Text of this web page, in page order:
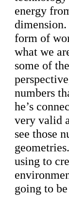
energy
form of
what we
some of
numbers
he’s
very valid
see those
using to
going to